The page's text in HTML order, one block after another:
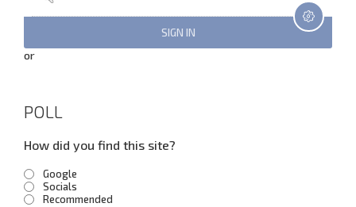
or
POLL
How did you find this site?
Google
Socials
Recommended